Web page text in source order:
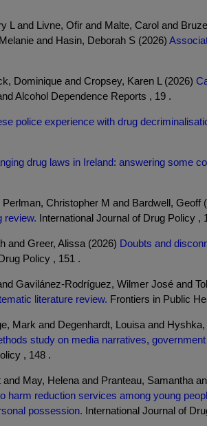
and Livne, Ofir and Malte, Carol and
and Hasin, Deborah S (2026)
Dominique and Cropsey, Karen L (2026)
Alcohol Dependence Reports , 19 .
police experience with drug
drug laws in Ireland: answering some
Christopher M and Bardwell, Geoff
review. International Journal of Drug Policy ,
and Greer, Alissa (2026) Doubts and
Policy , 151 .
Gavilánez-Rodríguez, Wilmer José and
literature review. Frontiers in Public
Mark and Degenhardt, Louisa and
study on media narratives,
, 148 .
May, Helena and Pranteau, Samantha
harm reduction services among young
possession. International Journal of